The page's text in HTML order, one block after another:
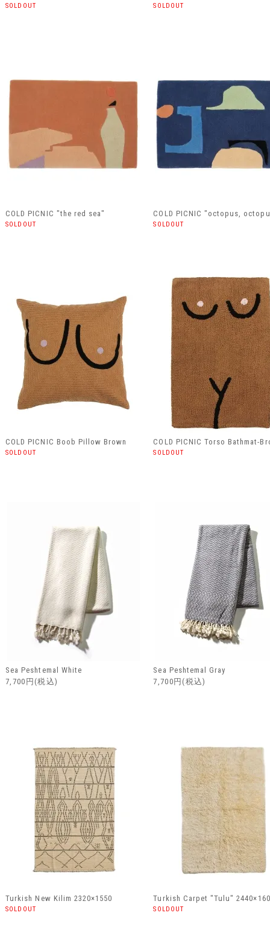
SOLDOUT SOLDOUT
COLD PICNIC "the red sea"
SOLDOUT
COLD PICNIC "octopus,
SOLDOUT
COLD PICNIC Boob Pillow Brown
SOLDOUT
COLD PICNIC Torso Bathmat-
SOLDOUT
Sea Peshtemal White
7,700円(税込)
Sea Peshtemal Gray
7,700円(税込)
Turkish New Kilim 2320×1550
SOLDOUT
Turkish Carpet "Tulu"
SOLDOUT